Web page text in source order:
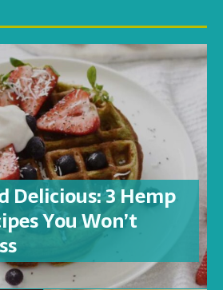
Delicious: 3 Hemp
You Won’t